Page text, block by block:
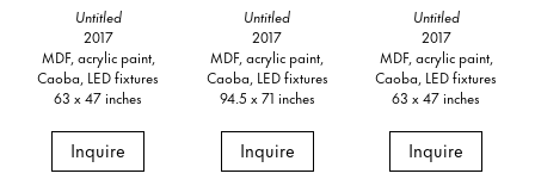
Untitled
2017
MDF, acrylic paint,
Caoba, LED fixtures
63 x 47 inches
Inquire
Untitled
2017
MDF, acrylic paint,
Caoba, LED fixtures
94.5 x 71 inches
Inquire
Untitled
2017
MDF, acrylic paint,
Caoba, LED fixtures
63 x 47 inches
Inquire